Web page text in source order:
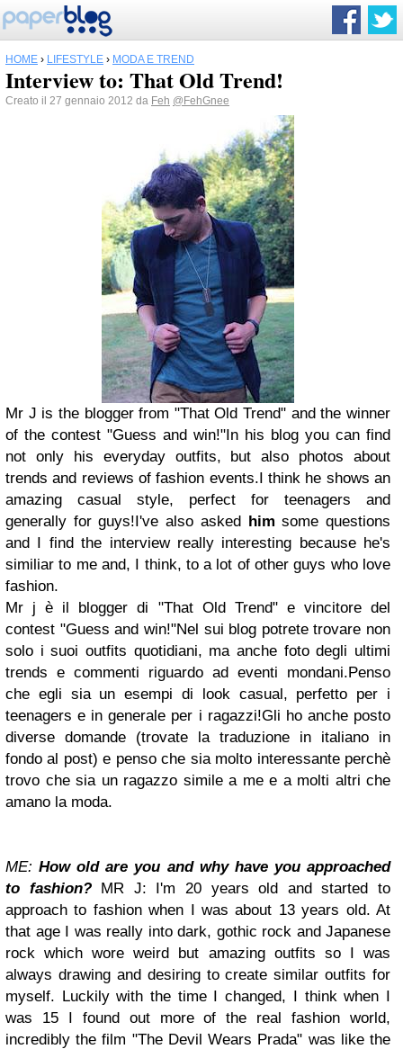
HOME › LIFESTYLE › MODA E TREND
Interview to: That Old Trend!
Creato il 27 gennaio 2012 da Feh @FehGnee
Mr J is the blogger from "That Old Trend" and the winner
of the contest "Guess and win!"In his blog you can find
not only his everyday outfits, but also photos about
trends and reviews of fashion events.I think he shows an
amazing casual style, perfect for teenagers and
generally for guys!I've also asked him some questions
and I find the interview really interesting because he's
similiar to me and, I think, to a lot of other guys who love
fashion.
Mr j è il blogger di "That Old Trend" e vincitore del
contest "Guess and win!"Nel sui blog potrete trovare non
solo i suoi outfits quotidiani, ma anche foto degli ultimi
trends e commenti riguardo ad eventi mondani.Penso
che egli sia un esempi di look casual, perfetto per i
teenagers e in generale per i ragazzi!Gli ho anche posto
diverse domande (trovate la traduzione in italiano in
fondo al post) e penso che sia molto interessante perchè
trovo che sia un ragazzo simile a me e a molti altri che
amano la moda.
ME:How old are you and why have you approached
to fashion? MR J: I'm 20 years old and started to
approach to fashion when I was about 13 years old. At
that age I was really into dark, gothic rock and Japanese
rock which wore weird but amazing outfits so I was
always drawing and desiring to create similar outfits for
myself. Luckily with the time I changed, I think when I
was 15 I found out more of the real fashion world,
incredibly the film "The Devil Wears Prada" was like the